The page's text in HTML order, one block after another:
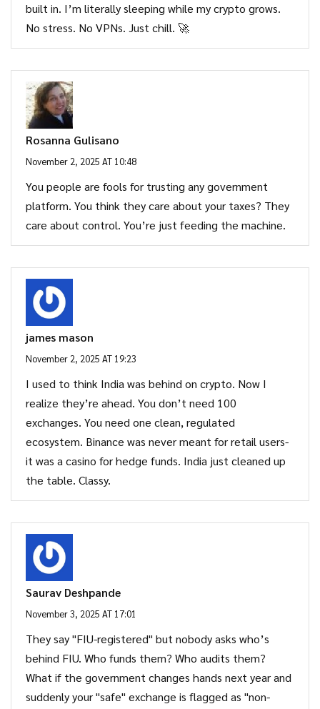
built in. I’m literally sleeping while my crypto grows.
No stress. No VPNs. Just chill. 🚀
Rosanna Gulisano
November 2, 2025 AT 10:48
You people are fools for trusting any government
platform. You think they care about your taxes? They
care about control. You’re just feeding the machine.
james mason
November 2, 2025 AT 19:23
I used to think India was behind on crypto. Now I
realize they’re ahead. You don’t need 100
exchanges. You need one clean, regulated
ecosystem. Binance was never meant for retail users-
it was a casino for hedge funds. India just cleaned up
the table. Classy.
Saurav Deshpande
November 3, 2025 AT 17:01
They say "FIU-registered" but nobody asks who’s
behind FIU. Who funds them? Who audits them?
What if the government changes hands next year and
suddenly your "safe" exchange is flagged as "non-